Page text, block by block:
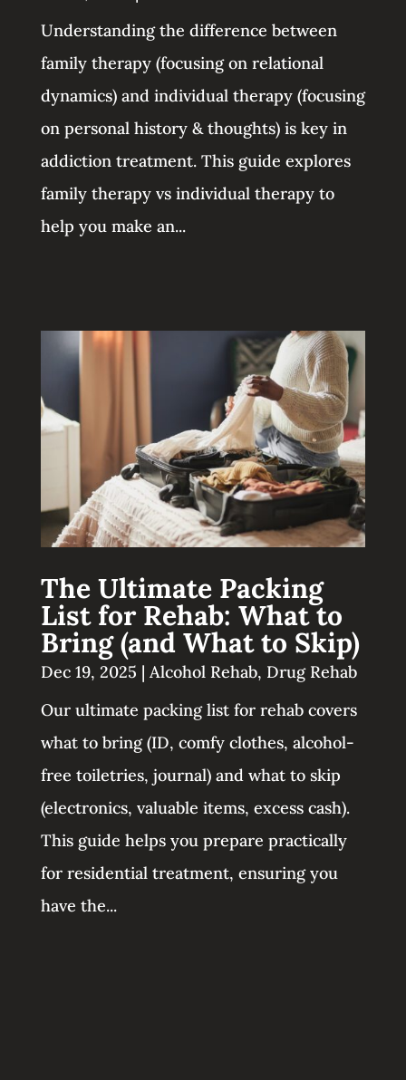
Understanding the difference between
family therapy (focusing on relational
dynamics) and individual therapy (focusing
on personal history & thoughts) is key in
addiction treatment. This guide explores
family therapy vs individual therapy to
help you make an...
The Ultimate Packing
List for Rehab: What to
Bring (and What to Skip)
Dec 19, 2025 | Alcohol Rehab, Drug Rehab
Our ultimate packing list for rehab covers
what to bring (ID, comfy clothes, alcohol-
free toiletries, journal) and what to skip
(electronics, valuable items, excess cash).
This guide helps you prepare practically
for residential treatment, ensuring you
have the...